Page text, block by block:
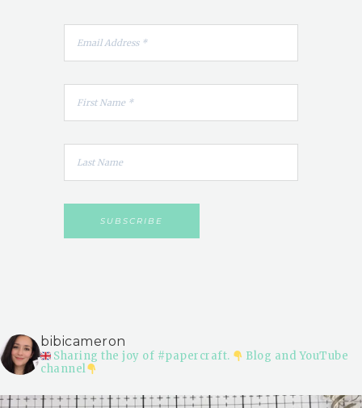
bibicameron
Sharing the joy of #papercraft.
Blog and YouTube
channel